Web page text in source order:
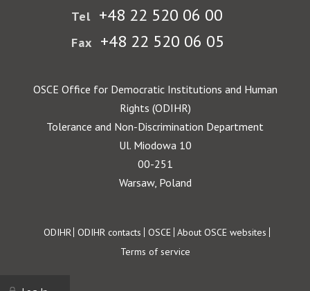
Tel +48 22 520 06 00
Fax +48 22 520 06 05
OSCE Office for Democratic Institutions and Human
Rights (ODIHR)
Tolerance and Non-Discrimination Department
Ul. Miodowa 10
00-251
Warsaw, Poland
Footer
ODIHR ODIHR contacts OSCE About OSCE websites
Terms of service